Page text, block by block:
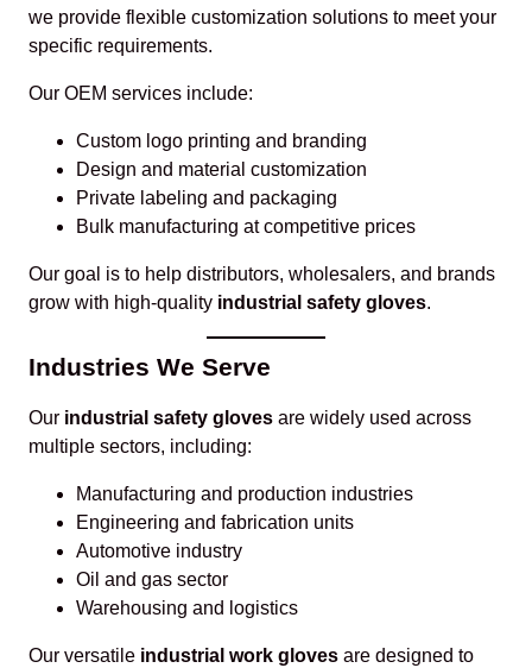
we provide flexible customization solutions to meet your
specific requirements.
Our OEM services include:
Custom logo printing and branding
Design and material customization
Private labeling and packaging
Bulk manufacturing at competitive prices
Our goal is to help distributors, wholesalers, and brands
grow with high-quality industrial safety gloves.
Industries We Serve
Our industrial safety gloves are widely used across
multiple sectors, including:
Manufacturing and production industries
Engineering and fabrication units
Automotive industry
Oil and gas sector
Warehousing and logistics
Our versatile industrial work gloves are designed to